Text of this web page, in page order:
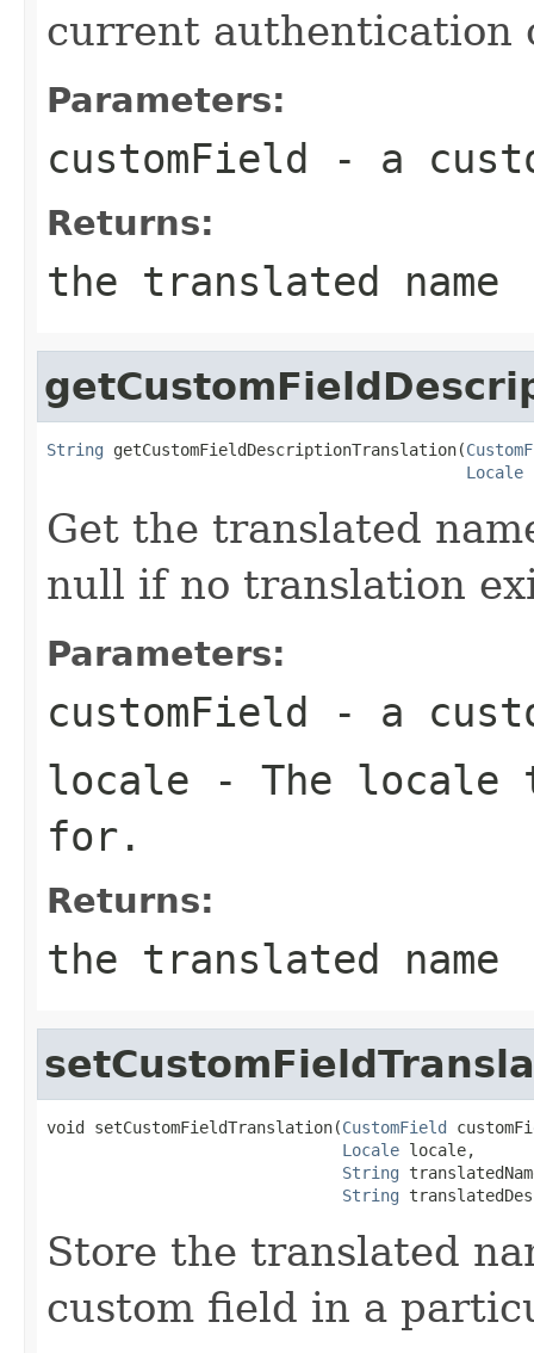
current authentication
Parameters:
customField - a
Returns:
the translated name
String getCustomFieldDescriptionTranslation(
Locale
Get the translated
null if no translation
Parameters:
customField - a
locale - The locale
for.
Returns:
the translated name
void setCustomFieldTranslation(CustomField
Locale locale,
String
String
Store the translated
custom field in a